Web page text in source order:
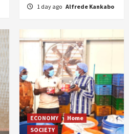
1 day ago Alfrede Kankabo
ECONOMY
Home
SOCIETY